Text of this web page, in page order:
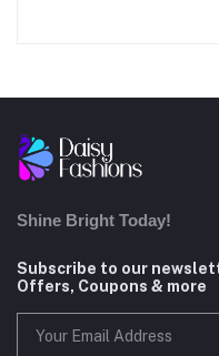
Shine Bright Today!
Subscribe to our
Offers, Coupons & more